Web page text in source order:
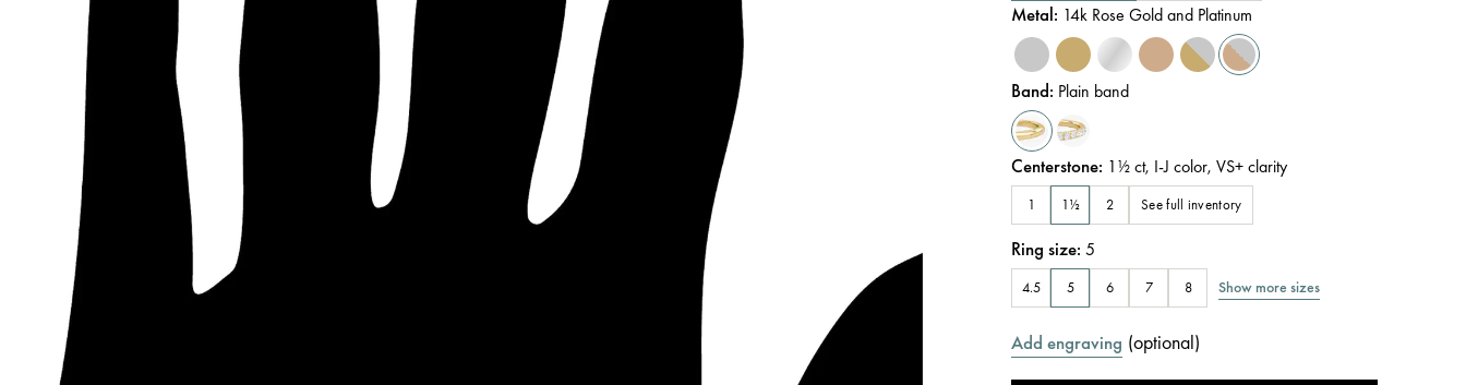
Metal: 14k Rose Gold and Platinum
Band: Plain band
Centerstone: 1½ct, I-J color,VS+clarity
1 1½ 2 See full inventory
Ring size:5
4.5 5 6 7 8 Show more sizes
Add engraving (optional)